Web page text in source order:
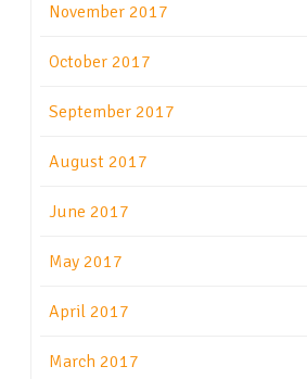
November 2017
October 2017
September 2017
August 2017
June 2017
May 2017
April 2017
March 2017